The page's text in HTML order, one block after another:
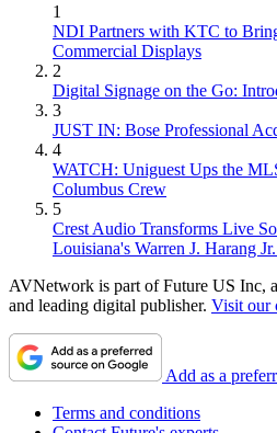
1
NDI Partners with KTC to
Commercial Displays
2
Digital Signage on the Go:
3
JUST IN: Bose Professional
4
WATCH: Uniguest Ups the
Columbus Crew
5
Crest Audio Transforms Live
Louisiana's Warren J. Harang
AVNetwork is part of Future US Inc,
and leading digital publisher. Visit our
Add as a
Terms and conditions